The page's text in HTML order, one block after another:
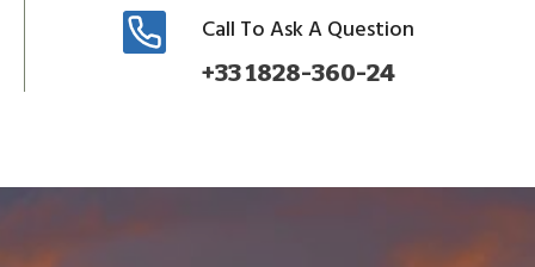
Call To Ask A Question
+33 1828-360-24